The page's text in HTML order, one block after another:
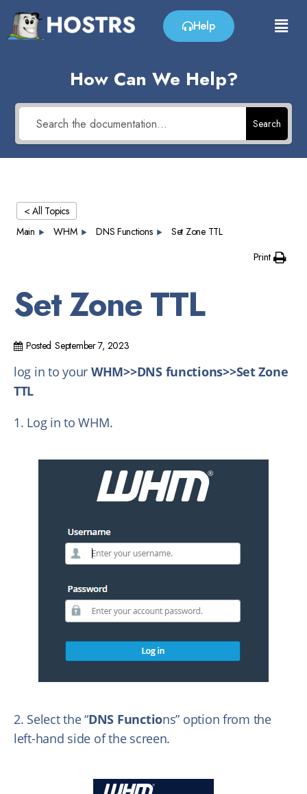
Help
How Can We Help?
Search
< All Topics
Main
WHM DNS Functions Set Zone TTL
Print
Set Zone TTL
Posted September 7, 2023
log in to your WHM>>DNS functions>>Set Zone
TTL
1. Log in to WHM.
2. Select the “DNS Functions” option from the
left-hand side of the screen.